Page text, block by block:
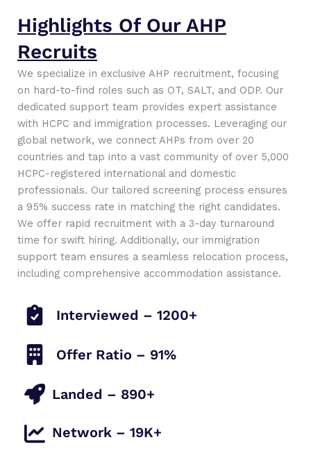
Highlights Of Our AHP
Recruits
We specialize in exclusive AHP recruitment, focusing
on hard-to-find roles such as OT, SALT, and ODP. Our
dedicated support team provides expert assistance
with HCPC and immigration processes. Leveraging our
global network, we connect AHPs from over 20
countries and tap into a vast community of over 5,000
HCPC-registered international and domestic
professionals. Our tailored screening process ensures
a 95% success rate in matching the right candidates.
We offer rapid recruitment with a 3-day turnaround
time for swift hiring. Additionally, our immigration
support team ensures a seamless relocation process,
including comprehensive accommodation assistance.
Interviewed – 1200+
Offer Ratio – 91%
Landed – 890+
Network – 19K+